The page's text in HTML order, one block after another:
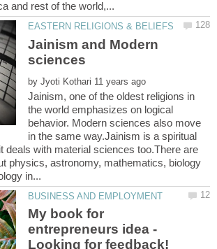
Jainism and Modern
by
Jainism, one of the oldest religions in
the world emphasizes on logical
behavior. Modern sciences also move
in the same way.Jainism is a spiritual
deals with material sciences too.There are
physics, astronomy, mathematics, biology
My book for
entrepreneurs idea -